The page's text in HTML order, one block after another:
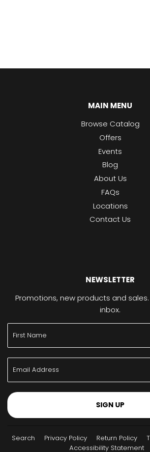
MAIN MENU
Browse Catalog
Offers
Events
Blog
About Us
FAQs
Locations
Contact Us
NEWSLETTER
Promotions, new products and
inbox.
SIGN UP
Search Privacy Policy Return Policy
Accessibility Statement